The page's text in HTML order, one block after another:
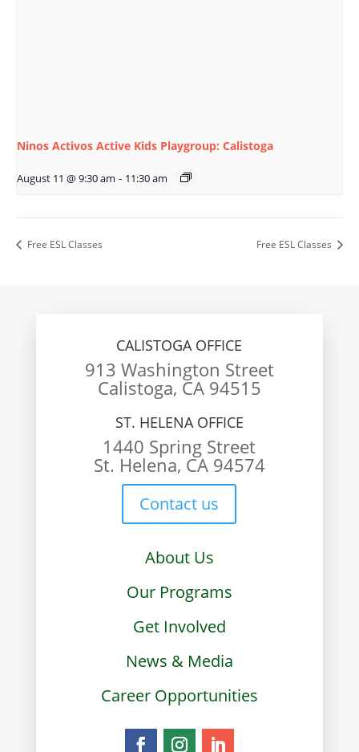
Ninos Activos Active Kids Playgroup: Calistoga
August 11 @ 9:30 am - 11:30 am
Free ESL Classes Free ESL Classes
CALISTOGA OFFICE
913 Washington Street
Calistoga, CA 94515
ST. HELENA OFFICE
1440 Spring Street
St. Helena, CA 94574
Contact us
About Us
Our Programs
Get Involved
News & Media
Career Opportunities